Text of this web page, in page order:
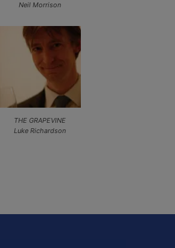
Neil Morrison
THE GRAPEVINE
Luke Richardson